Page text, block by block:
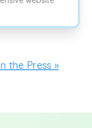
the Press »